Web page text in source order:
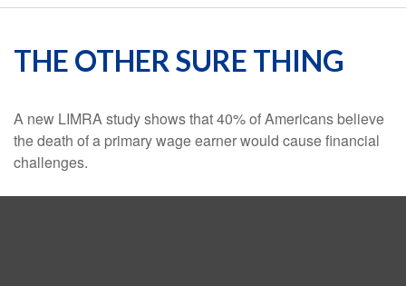
THE OTHER SURE THING
A new LIMRA study shows that 40% of Americans believe
the death of a primary wage earner would cause financial
challenges.